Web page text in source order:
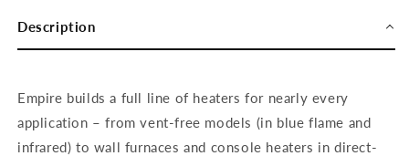
Description
Empire builds a full line of heaters for nearly every
application – from vent-free models (in blue flame and
infrared) to wall furnaces and console heaters in direct-